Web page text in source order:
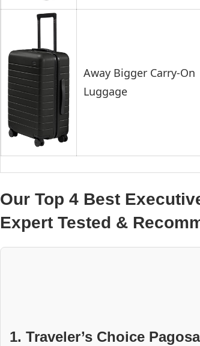
Away Bigger Carry-On
Luggage
Our Top 4 Best
Expert Tested &
1. Traveler’s Choice